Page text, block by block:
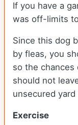
If you have a
was off-limits
Since this dog
by fleas, you
so the chances
should not
unsecured
Exercise